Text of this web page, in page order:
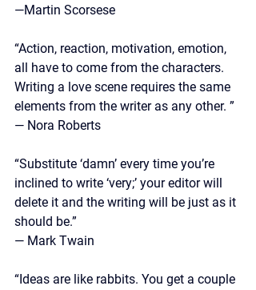
—Martin Scorsese
“Action, reaction, motivation, emotion,
all have to come from the characters.
Writing a love scene requires the same
elements from the writer as any other. ”
— Nora Roberts
“Substitute ‘damn’ every time you’re
inclined to write ‘very;’ your editor will
delete it and the writing will be just as it
should be.”
— Mark Twain
“Ideas are like rabbits. You get a couple